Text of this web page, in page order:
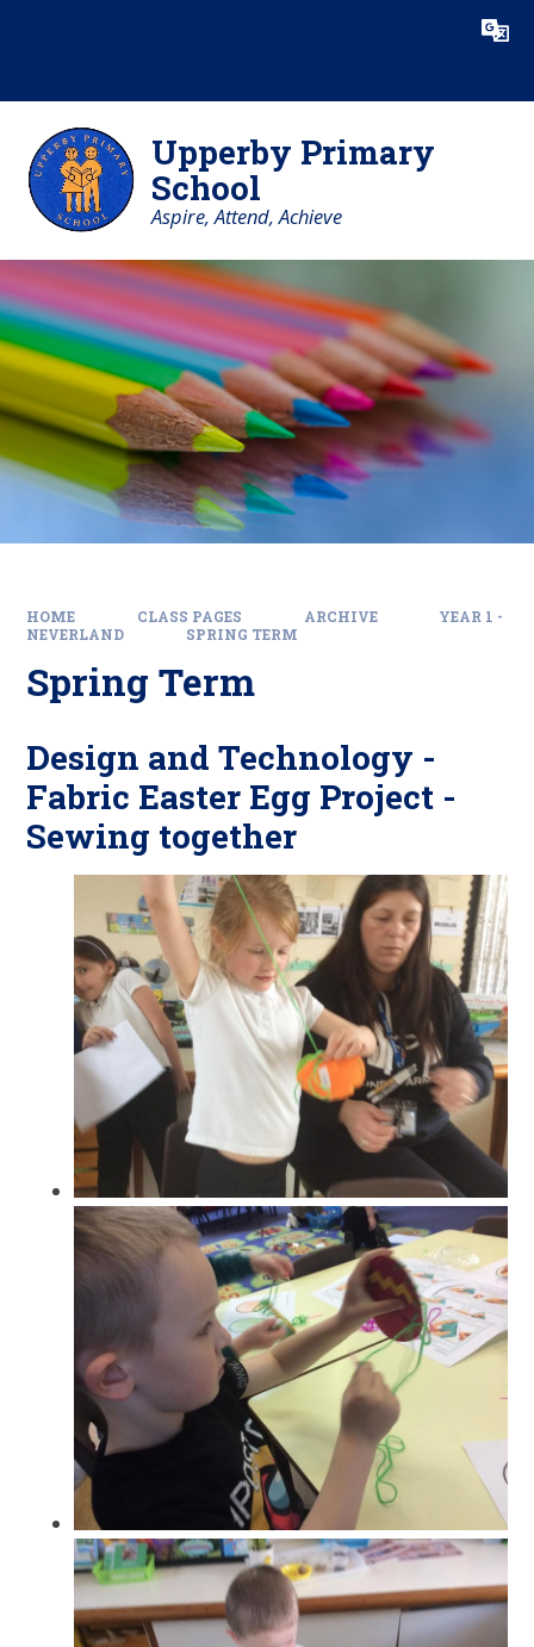
Translate
Upperby Primary
School
Aspire, Attend, Achieve
HOME CLASS PAGES ARCHIVE
YEAR 1 -
NEVERLAND
SPRING TERM
Spring Term
Design and Technology -
Fabric Easter Egg Project -
Sewing together